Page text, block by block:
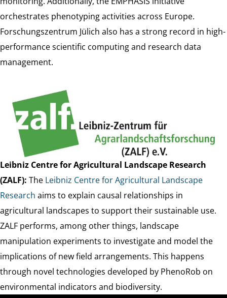
orchestrates phenotyping activities across Europe.
Forschungszentrum Jülich also has a strong record in high-
performance scientific computing and research data
management.
Leibniz Centre for Agricultural Landscape Research
(ZALF): The Leibniz Centre for Agricultural Landscape
Research aims to explain causal relationships in
agricultural landscapes to support their sustainable use.
ZALF performs, among other things, landscape
manipulation experiments to investigate and model the
implications of new field arrangements. This happens
through novel technologies developed by PhenoRob on
environmental indicators and biodiversity.